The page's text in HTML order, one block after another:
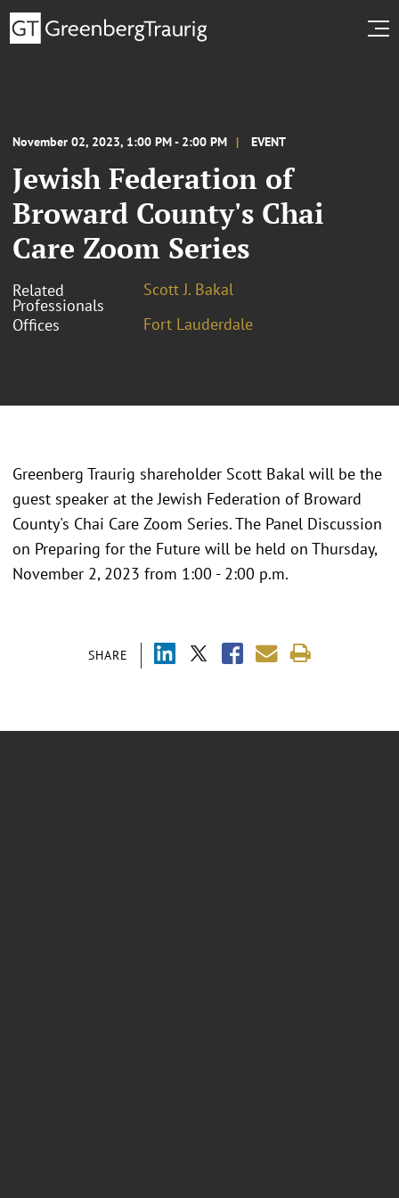
November 02, 2023, 1:00 PM - 2:00 PM EVENT
Jewish Federation of
Broward County's Chai
Care Zoom Series
Related
Professionals
Scott J. Bakal
Offices
Fort Lauderdale
SHARE
Greenberg Traurig shareholder Scott Bakal will be the
guest speaker at the Jewish Federation of Broward
County's Chai Care Zoom Series. The Panel Discussion
on Preparing for the Future will be held on Thursday,
November 2, 2023 from 1:00 - 2:00 p.m.